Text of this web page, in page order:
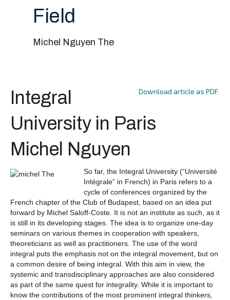
Field
Michel Nguyen The
Download article as PDF
Integral
University in Paris
Michel Nguyen
So far, the Integral University (“Université
Intégrale” in French) in Paris refers to a
cycle of conferences organized by the
French chapter of the Club of Budapest, based on an idea put
forward by Michel Saloff-Coste. It is not an institute as such, as it
is still in its developing stages. The idea is to organize one-day
seminars on various themes in cooperation with speakers,
theoreticians as well as practitioners. The use of the word
integral puts the emphasis not on the integral movement, but on
a common desire of being integral. With this aim in view, the
systemic and transdisciplinary approaches are also considered
as part of the same quest for integrality. While it is important to
know the contributions of the most prominent integral thinkers,